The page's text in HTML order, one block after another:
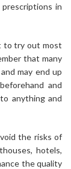
in
to try out most
that many
may end up
and
anything and
the risks of
hotels,
the quality